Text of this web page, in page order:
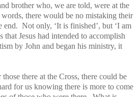
brother who, we are told, were at the
words, there would be no mistaking their
Not only, ‘It is finished’, but ‘I am
Jesus had intended to accomplish
by John and began his ministry, it
there at the Cross, there could be
for us knowing there is more to come